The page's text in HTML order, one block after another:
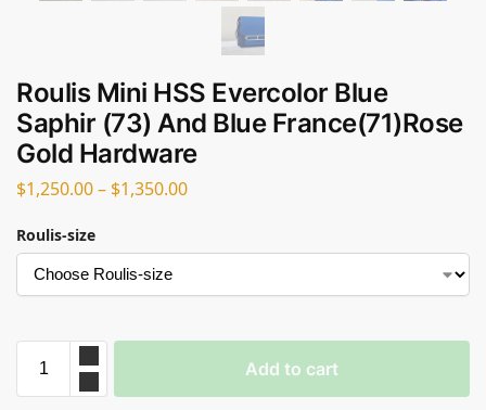
Roulis Mini HSS Evercolor Blue
Saphir (73) And Blue France(71)Rose
Gold Hardware
$1,250.00– $1,350.00
Roulis-size
Add to cart